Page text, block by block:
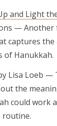
and Light
— Another
captures
of Hanukkah.
Lisa Loeb —
the
could work
routine.